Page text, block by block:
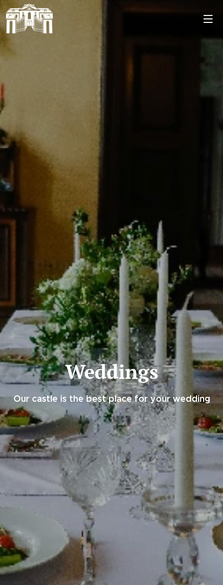
Weddings
Our castle is the best place for your wedding